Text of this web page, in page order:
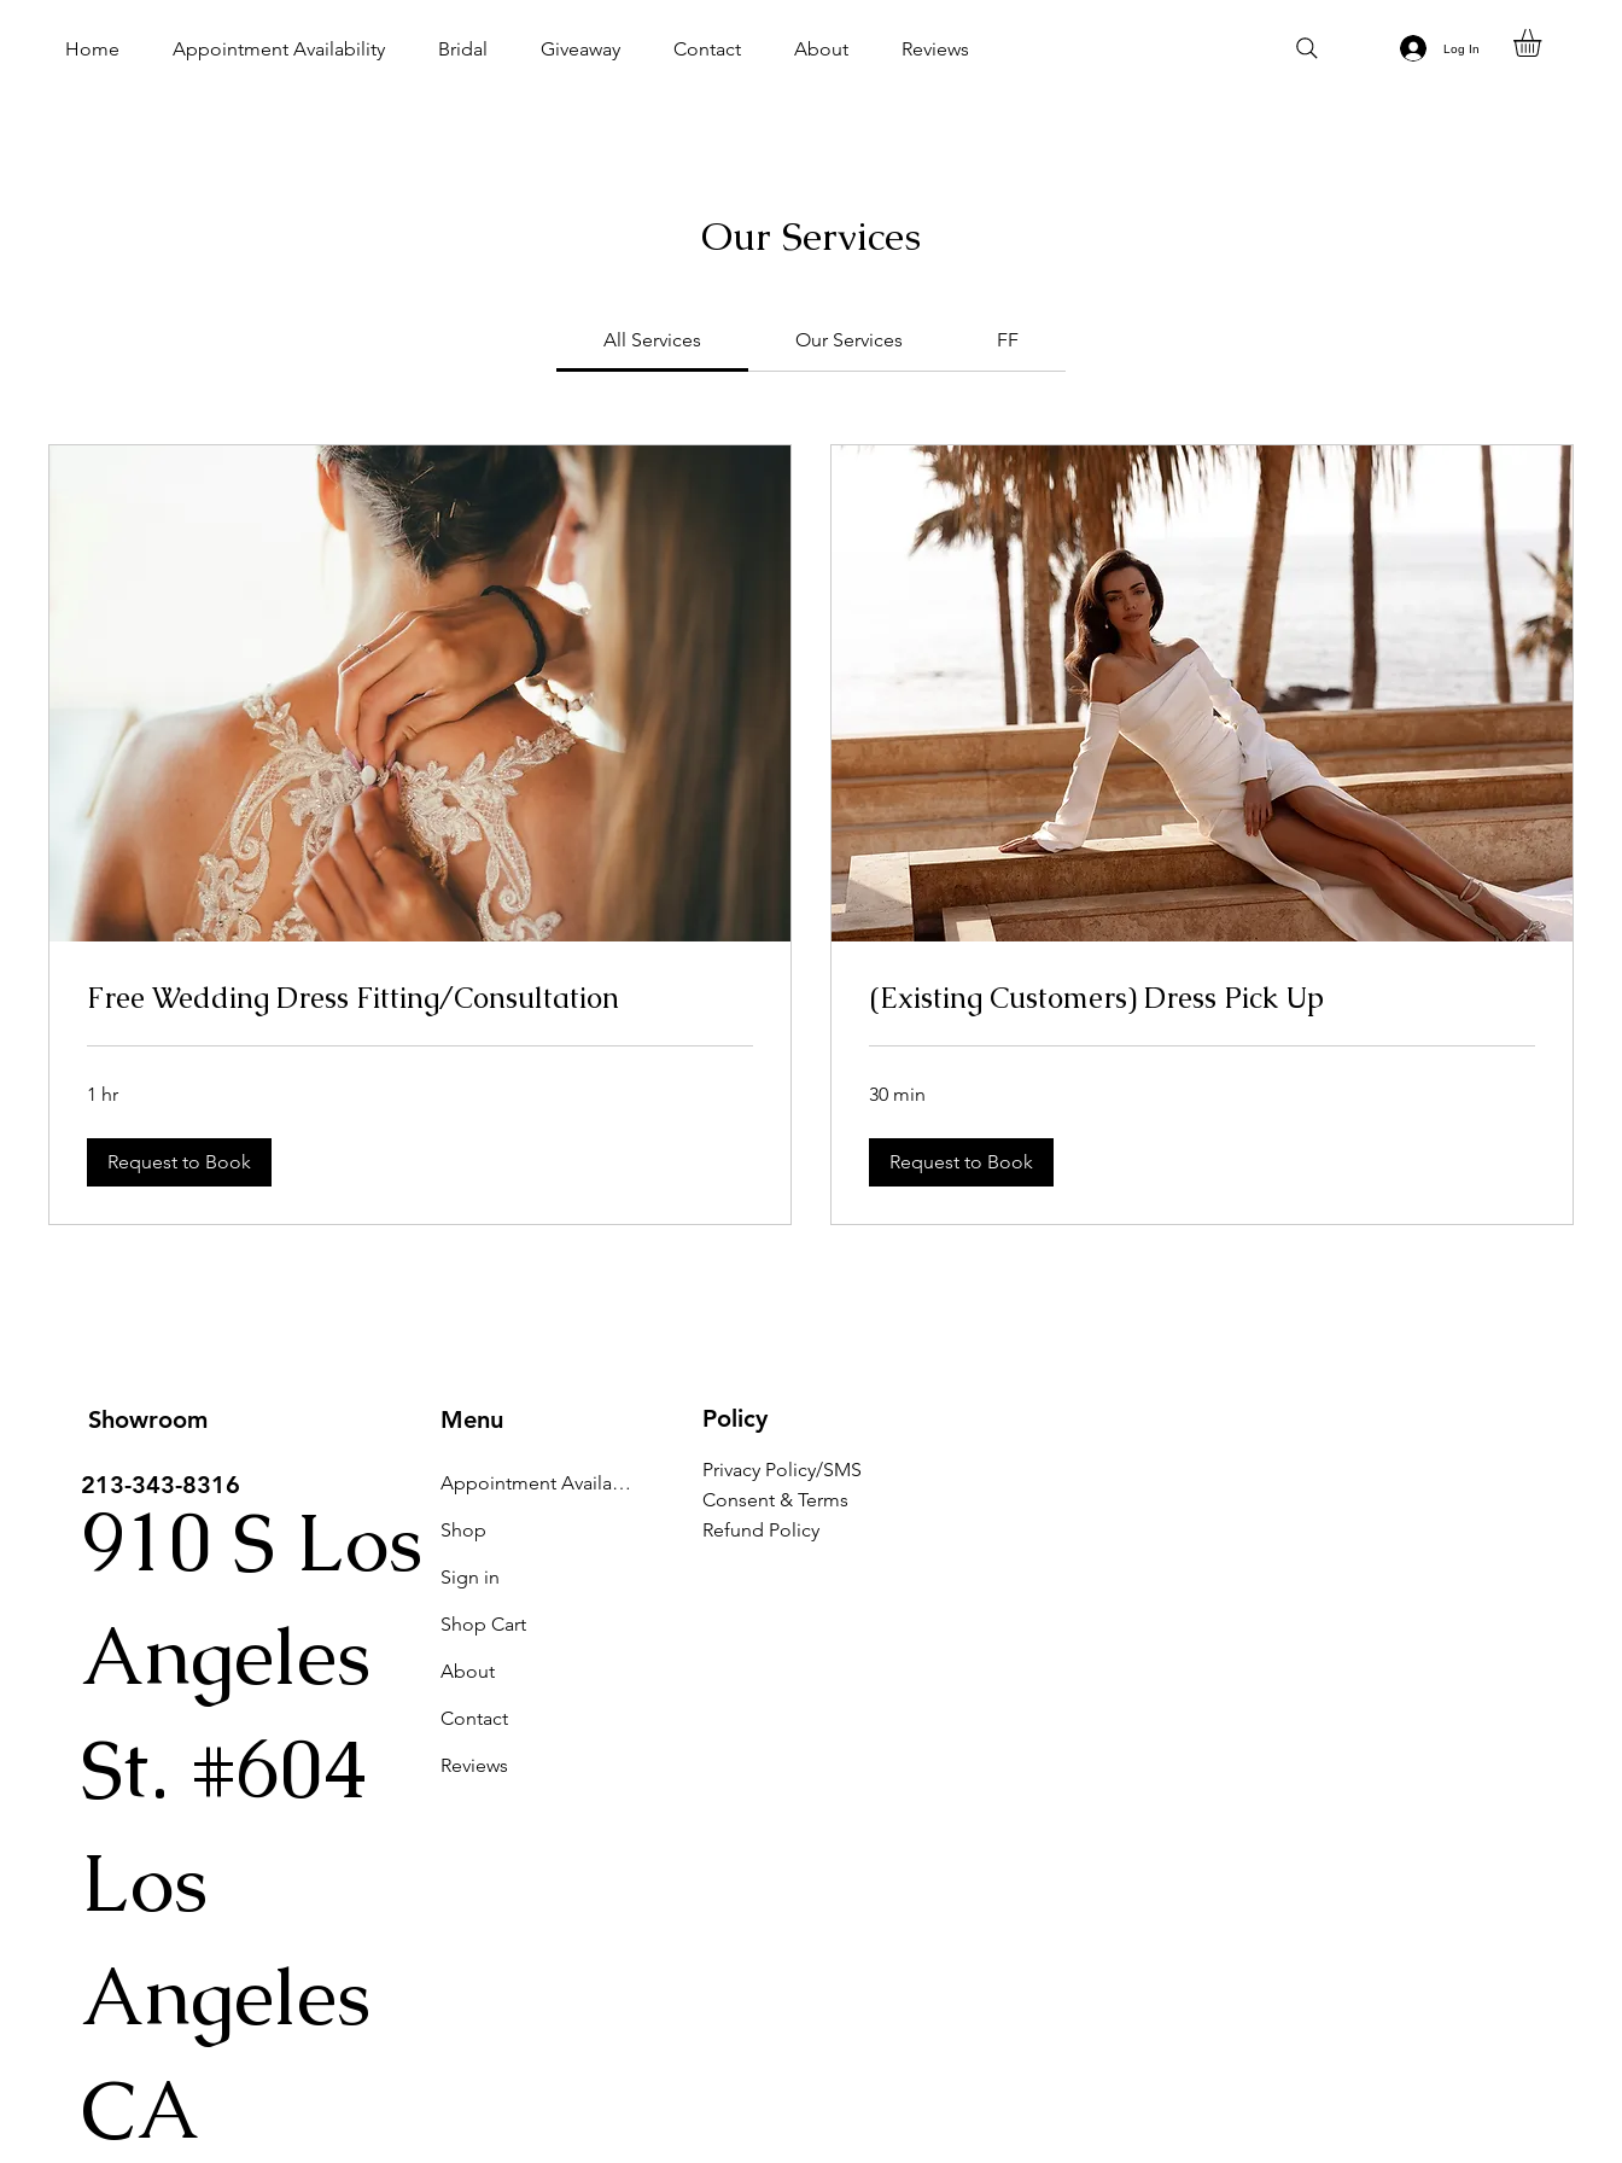
Home Appointment Availability Bridal Giveaway Contact About Reviews Log In
Our Services
All Services Our Services FF
Free Wedding Dress Fitting/Consultation
1 hr
Request to Book
(Existing Customers) Dress Pick Up
30 min
Request to Book
Showroom
213-343-8316
910 S Los
Angeles
St. #604
Los
Angeles
CA
Menu
Appointment Availability
Shop
Sign in
Shop Cart
About
Contact
Reviews
Policy
Privacy Policy/SMS
Consent & Terms
Refund Policy